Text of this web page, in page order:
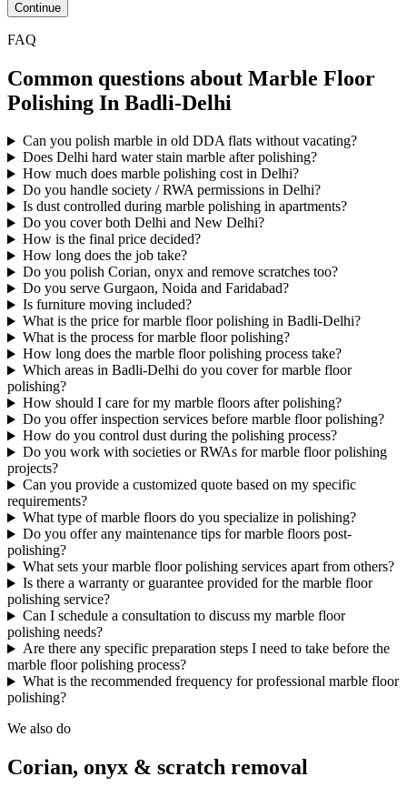
Continue
FAQ
Common questions about Marble Floor
Polishing In Badli-Delhi
Can you polish marble in old DDA flats without vacating?
Does Delhi hard water stain marble after polishing?
How much does marble polishing cost in Delhi?
Do you handle society / RWA permissions in Delhi?
Is dust controlled during marble polishing in apartments?
Do you cover both Delhi and New Delhi?
How is the final price decided?
How long does the job take?
Do you polish Corian, onyx and remove scratches too?
Do you serve Gurgaon, Noida and Faridabad?
Is furniture moving included?
What is the price for marble floor polishing in Badli-Delhi?
What is the process for marble floor polishing?
How long does the marble floor polishing process take?
Which areas in Badli-Delhi do you cover for marble floor
polishing?
How should I care for my marble floors after polishing?
Do you offer inspection services before marble floor polishing?
How do you control dust during the polishing process?
Do you work with societies or RWAs for marble floor polishing
projects?
Can you provide a customized quote based on my specific
requirements?
What type of marble floors do you specialize in polishing?
Do you offer any maintenance tips for marble floors post-
polishing?
What sets your marble floor polishing services apart from others?
Is there a warranty or guarantee provided for the marble floor
polishing service?
Can I schedule a consultation to discuss my marble floor
polishing needs?
Are there any specific preparation steps I need to take before the
marble floor polishing process?
What is the recommended frequency for professional marble floor
polishing?
We also do
Corian, onyx & scratch removal